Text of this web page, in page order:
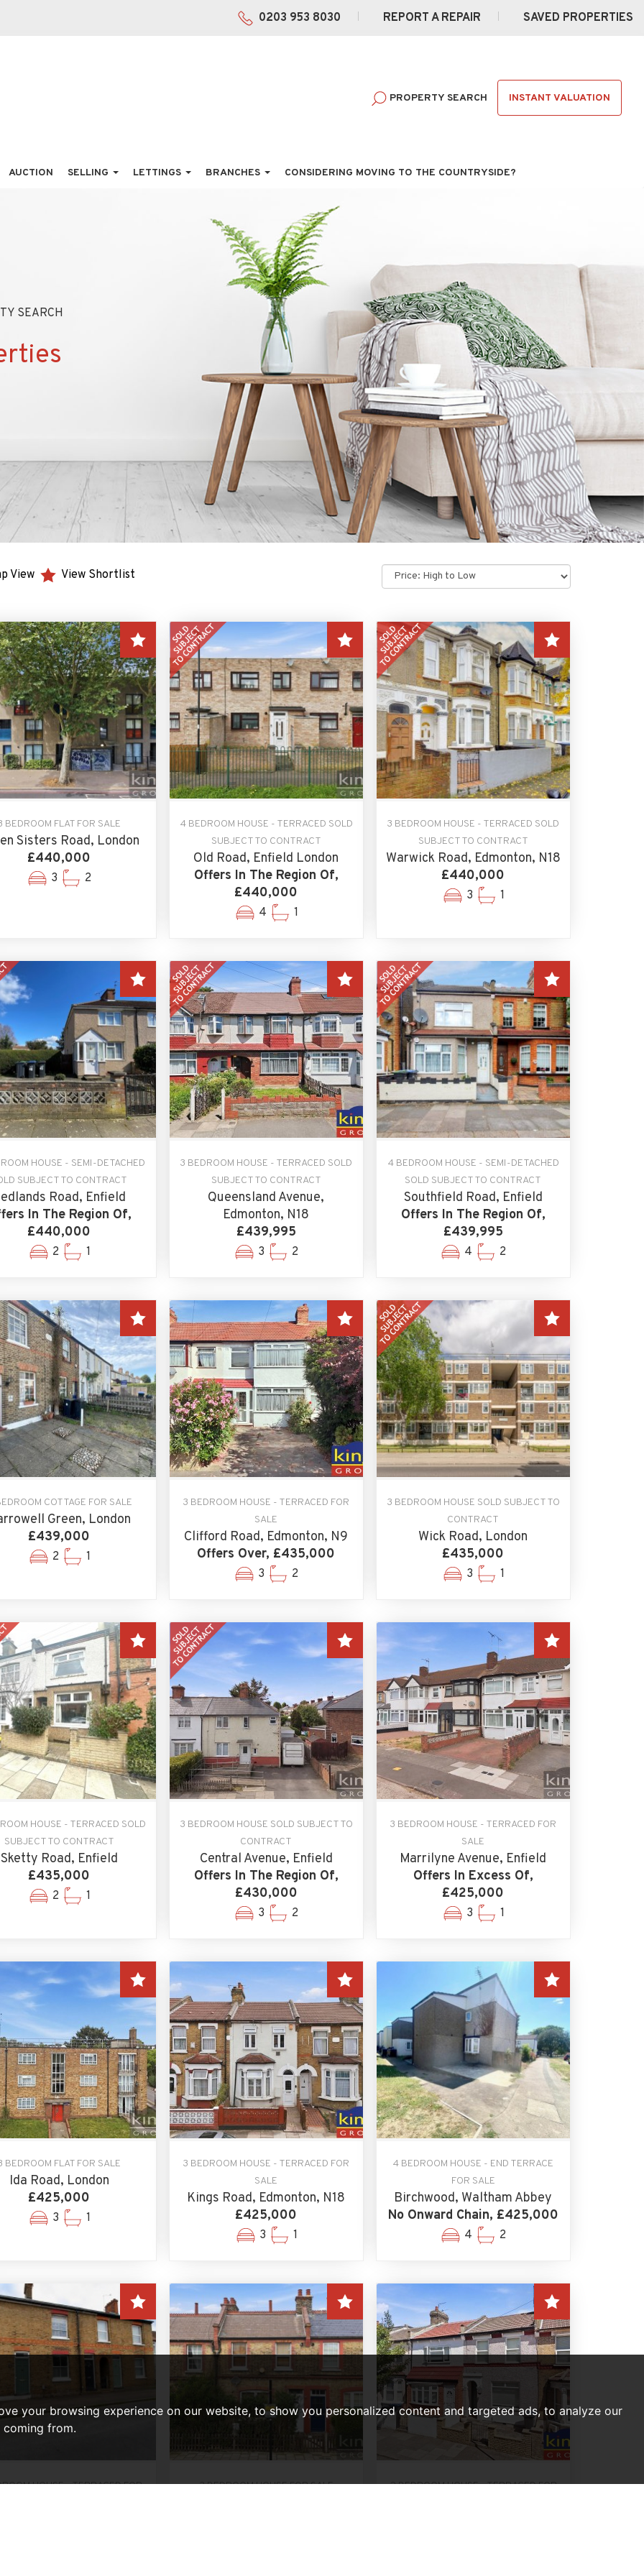
your browsing experience on our website, to show you personalized content and targeted ads, to analyze our
from.
0203 953 8030 REPORT A REPAIR SAVED PROPERTIES
PROPERTY SEARCH INSTANT VALUATION
AUCTION SELLING LETTINGS BRANCHES CONSIDERING MOVING TO THE COUNTRYSIDE?
SEARCH
View View Shortlist
Sort
by:
BEDROOM FLAT FOR SALE
Sisters Road, London
£440,000
3 2
4 BEDROOM HOUSE - TERRACED SOLD
SUBJECT TO CONTRACT
Old Road, Enfield London
Offers In The Region Of,
£440,000
4 1
3 BEDROOM HOUSE - TERRACED SOLD
SUBJECT TO CONTRACT
Warwick Road, Edmonton, N18
£440,000
3 1
HOUSE - SEMI-DETACHED
SUBJECT TO CONTRACT
Road, Enfield
In The Region Of,
£440,000
2 1
3 BEDROOM HOUSE - TERRACED SOLD
SUBJECT TO CONTRACT
Queensland Avenue,
Edmonton, N18
£439,995
3 2
4 BEDROOM HOUSE - SEMI-DETACHED
SOLD SUBJECT TO CONTRACT
Southfield Road, Enfield
Offers In The Region Of,
£439,995
4 2
COTTAGE FOR SALE
Green, London
£439,000
2 1
3 BEDROOM HOUSE - TERRACED FOR
SALE
Clifford Road, Edmonton, N9
Offers Over, £435,000
3 2
3 BEDROOM HOUSE SOLD SUBJECT TO
CONTRACT
Wick Road, London
£435,000
3 1
HOUSE - TERRACED SOLD
SUBJECT TO CONTRACT
Sketty Road, Enfield
£435,000
2 1
3 BEDROOM HOUSE SOLD SUBJECT TO
CONTRACT
Central Avenue, Enfield
Offers In The Region Of,
£430,000
3 2
3 BEDROOM HOUSE - TERRACED FOR
SALE
Marrilyne Avenue, Enfield
Offers In Excess Of,
£425,000
3 1
BEDROOM FLAT FOR SALE
Ida Road, London
£425,000
3 1
3 BEDROOM HOUSE - TERRACED FOR
SALE
Kings Road, Edmonton, N18
£425,000
3 1
4 BEDROOM HOUSE - END TERRACE
FOR SALE
Birchwood, Waltham Abbey
No Onward Chain, £425,000
4 2
HOUSE - TERRACED FOR
3 BEDROOM HOUSE FOR SALE
2 BEDROOM HOUSE - TERRACED FOR